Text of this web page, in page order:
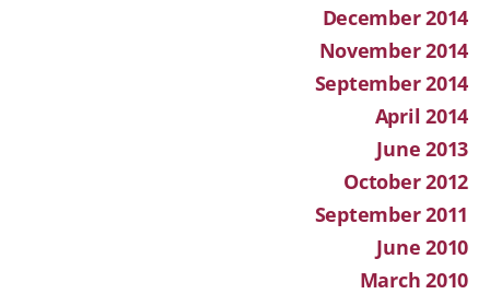
December 2014
November 2014
September 2014
April 2014
June 2013
October 2012
September 2011
June 2010
March 2010